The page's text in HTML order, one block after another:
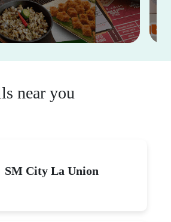
near you
SM City La Union